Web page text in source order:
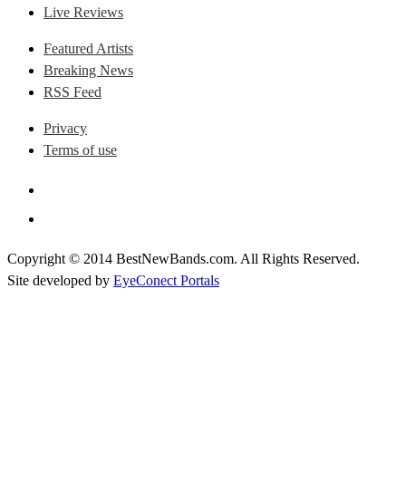
Live Reviews
Featured Artists
Breaking News
RSS Feed
Privacy
Terms of use
Copyright © 2014 BestNewBands.com. All Rights Reserved.
Site developed by EyeConect Portals